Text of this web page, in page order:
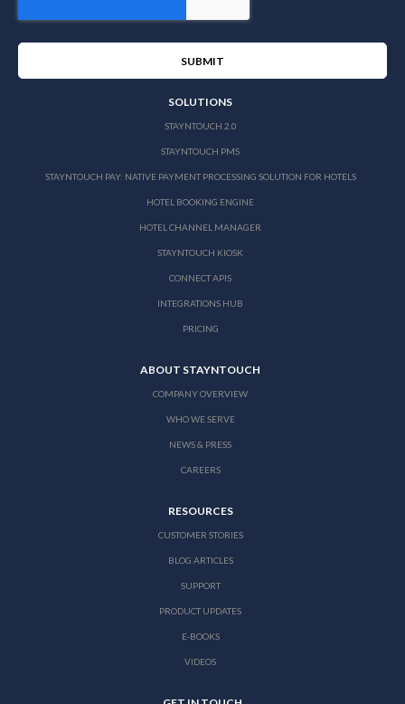
SOLUTIONS
STAYNTOUCH 2.0
STAYNTOUCH PMS
STAYNTOUCH PAY: NATIVE PAYMENT PROCESSING SOLUTION FOR HOTELS
HOTEL BOOKING ENGINE
HOTEL CHANNEL MANAGER
STAYNTOUCH KIOSK
CONNECT APIS
INTEGRATIONS HUB
PRICING
ABOUT STAYNTOUCH
COMPANY OVERVIEW
WHO WE SERVE
NEWS & PRESS
CAREERS
RESOURCES
CUSTOMER STORIES
BLOG ARTICLES
SUPPORT
PRODUCT UPDATES
E-BOOKS
VIDEOS